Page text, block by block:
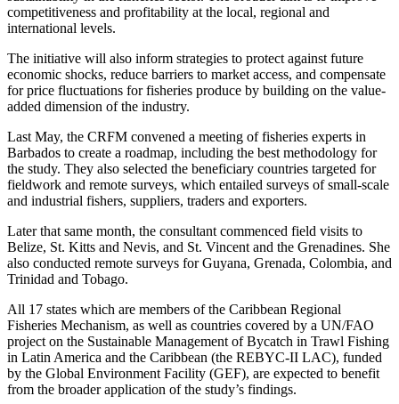
competitiveness and profitability at the local, regional and
international levels.
The initiative will also inform strategies to protect against future
economic shocks, reduce barriers to market access, and compensate
for price fluctuations for fisheries produce by building on the value-
added dimension of the industry.
Last May, the CRFM convened a meeting of fisheries experts in
Barbados to create a roadmap, including the best methodology for
the study. They also selected the beneficiary countries targeted for
fieldwork and remote surveys, which entailed surveys of small-scale
and industrial fishers, suppliers, traders and exporters.
Later that same month, the consultant commenced field visits to
Belize, St. Kitts and Nevis, and St. Vincent and the Grenadines. She
also conducted remote surveys for Guyana, Grenada, Colombia, and
Trinidad and Tobago.
All 17 states which are members of the Caribbean Regional
Fisheries Mechanism, as well as countries covered by a UN/FAO
project on the Sustainable Management of Bycatch in Trawl Fishing
in Latin America and the Caribbean (the REBYC-II LAC), funded
by the Global Environment Facility (GEF), are expected to benefit
from the broader application of the study’s findings.